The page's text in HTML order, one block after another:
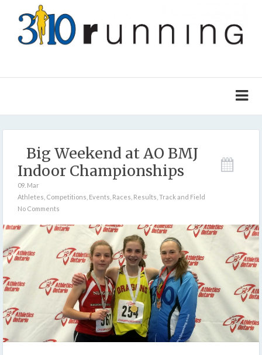
Big Weekend at AO BMJ
Indoor Championships
09. Mar
Athletes Competitions Events Races Results Track and Field
No Comments